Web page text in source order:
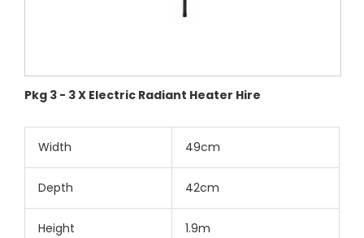
Pkg 3 - 3 X Electric Radiant Heater Hire
Width 49cm
Depth 42cm
Height 1.9m